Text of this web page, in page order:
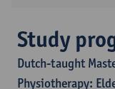
Study
Dutch-taught
Physiotherapy: